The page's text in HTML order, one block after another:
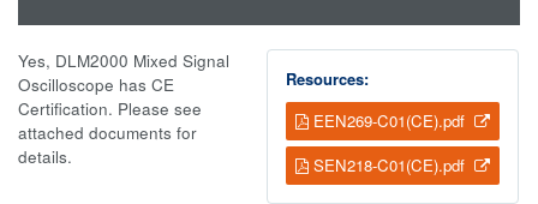
Resources:
EEN269-C01(CE).pdf
SEN218-C01(CE).pdf
Yes, DLM2000 Mixed Signal
Oscilloscope has CE
Certification. Please see
attached documents for
details.